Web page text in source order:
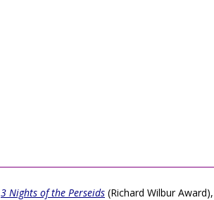
3 Nights of the Perseids (Richard Wilbur Award),